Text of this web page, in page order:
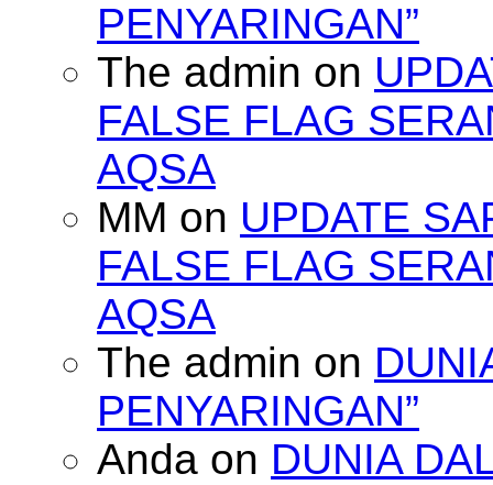
PENYARINGAN”
The admin on
FALSE FLAG
AQSA
MM on UPDATE
FALSE FLAG
AQSA
The admin on
PENYARINGAN”
Anda on DUNIA